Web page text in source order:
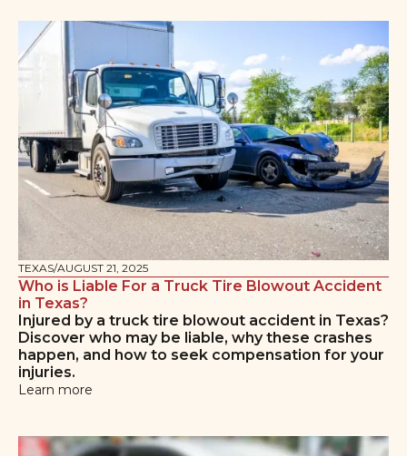
TEXAS/AUGUST 21, 2025
Who is Liable For a Truck Tire Blowout Accident
in Texas?
Injured by a truck tire blowout accident in Texas?
Discover who may be liable, why these crashes
happen, and how to seek compensation for your
injuries.
Learn more